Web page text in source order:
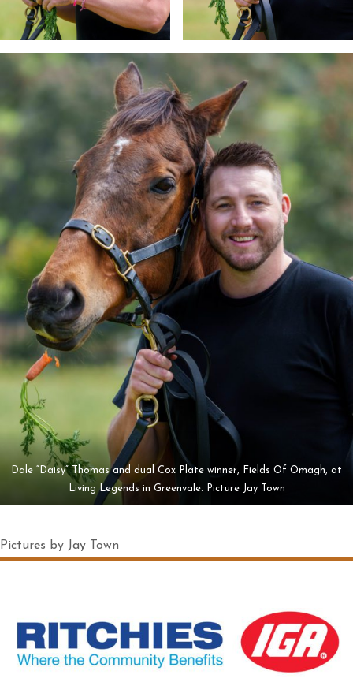
Dale “Daisy” Thomas and dual Cox Plate winner, Fields Of Omagh, at
Living Legends in Greenvale. Picture Jay Town
Pictures by Jay Town